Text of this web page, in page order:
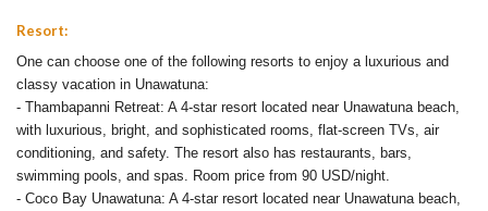
Resort:
One can choose one of the following resorts to enjoy a luxurious and
classy vacation in Unawatuna:
- Thambapanni Retreat: A 4-star resort located near Unawatuna beach,
with luxurious, bright, and sophisticated rooms, flat-screen TVs, air
conditioning, and safety. The resort also has restaurants, bars,
swimming pools, and spas. Room price from 90 USD/night.
- Coco Bay Unawatuna: A 4-star resort located near Unawatuna beach,